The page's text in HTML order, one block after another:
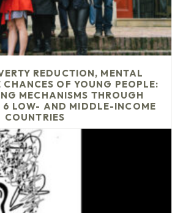
REDUCTION, MENTAL
OF YOUNG PEOPLE:
MECHANISMS THROUGH
6 LOW- AND MIDDLE-INCOME
COUNTRIES